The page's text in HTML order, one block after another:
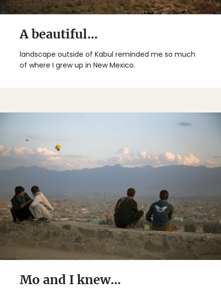
A beautiful...
landscape outside of Kabul reminded me so much
of where I grew up in New Mexico.
Mo and I knew...